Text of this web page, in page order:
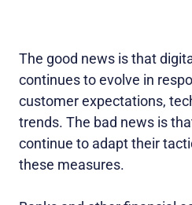
The good news is that
continues to evolve in
customer expectations,
trends. The bad news is
continue to adapt their
these measures.